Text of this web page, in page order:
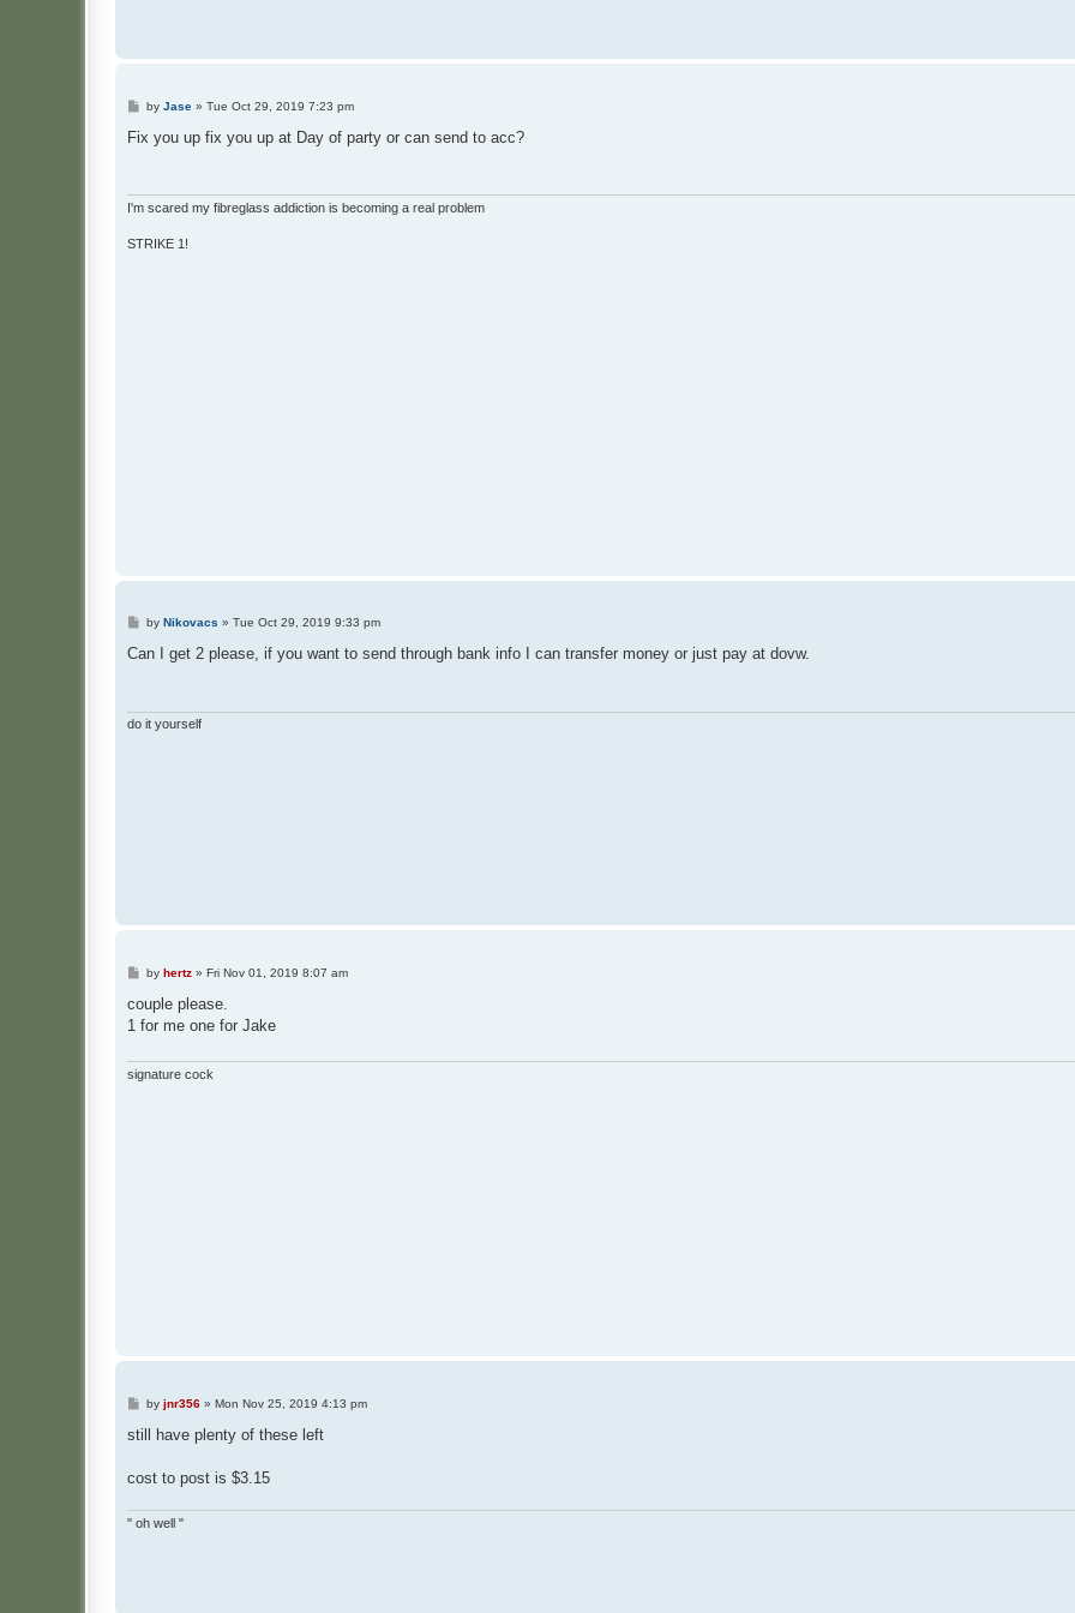
P
s
by Jase» Tue Oct 29, 2019 7:23 pm
Fix you up fix you up at Day of party or can send to acc?
I'm scared my fibreglass addiction is becoming a real problem
STRIKE 1!
P
s
by Nikovacs » Tue Oct 29, 2019 9:33 pm
Can I get 2 please, if you want to send through bank info I can transfer money or just pay at dovw.
do it yourself
P
s
by hertz» Fri Nov 01, 2019 8:07 am
couple please.
1 for me one for Jake
signature cock
P
s
by jnr356» Mon Nov 25, 2019 4:13 pm
still have plenty of these left
cost to post is $3.15
" oh well "